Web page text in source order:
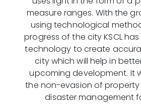
measure ranges. With the
using technological
progress of the city KSCL
technology to create
city which will help in
upcoming development. It
the non-evasion of property
disaster management